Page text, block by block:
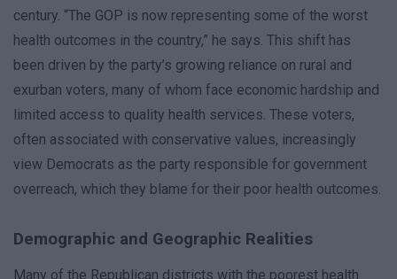
century. “The GOP is now representing some of the worst
health outcomes in the country,” he says. This shift has
been driven by the party’s growing reliance on rural and
exurban voters, many of whom face economic hardship and
limited access to quality health services. These voters,
often associated with conservative values, increasingly
view Democrats as the party responsible for government
overreach, which they blame for their poor health outcomes.
Demographic and Geographic Realities
Many of the Republican districts with the poorest health